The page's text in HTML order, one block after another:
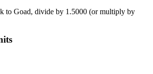
to Goad, divide by 1.5000 (or multiply by